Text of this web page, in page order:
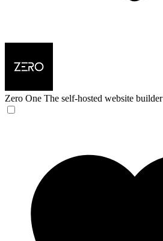
Zero One The self-hosted website